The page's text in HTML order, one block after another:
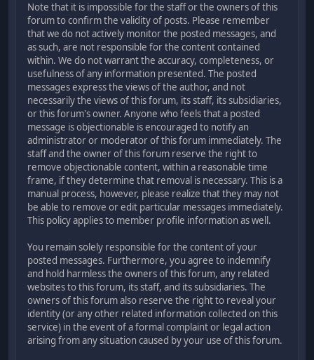
Note that it is impossible for the staff or the owners of this
forum to confirm the validity of posts. Please remember
that we do not actively monitor the posted messages, and
as such, are not responsible for the content contained
within. We do not warrant the accuracy, completeness, or
usefulness of any information presented. The posted
messages express the views of the author, and not
necessarily the views of this forum, its staff, its subsidiaries,
or this forum's owner. Anyone who feels that a posted
message is objectionable is encouraged to notify an
administrator or moderator of this forum immediately. The
staff and the owner of this forum reserve the right to
remove objectionable content, within a reasonable time
frame, if they determine that removal is necessary. This is a
manual process, however, please realize that they may not
be able to remove or edit particular messages immediately.
This policy applies to member profile information as well.
You remain solely responsible for the content of your
posted messages. Furthermore, you agree to indemnify
and hold harmless the owners of this forum, any related
websites to this forum, its staff, and its subsidiaries. The
owners of this forum also reserve the right to reveal your
identity (or any other related information collected on this
service) in the event of a formal complaint or legal action
arising from any situation caused by your use of this forum.